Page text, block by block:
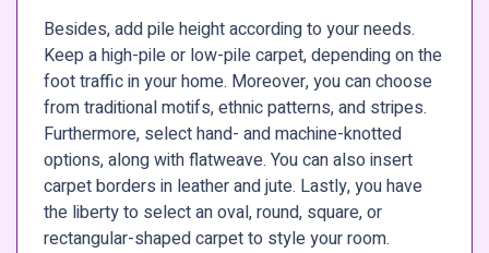
Besides, add pile height according to your needs.
Keep a high-pile or low-pile carpet, depending on the
foot traffic in your home. Moreover, you can choose
from traditional motifs, ethnic patterns, and stripes.
Furthermore, select hand- and machine-knotted
options, along with flatweave. You can also insert
carpet borders in leather and jute. Lastly, you have
the liberty to select an oval, round, square, or
rectangular-shaped carpet to style your room.